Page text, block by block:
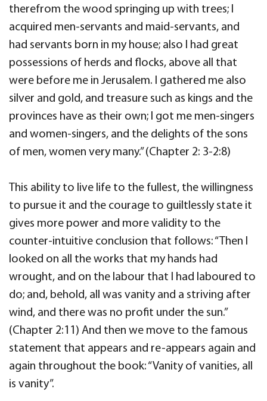
therefrom the wood springing up with trees; I
acquired men-servants and maid-servants, and
had servants born in my house; also I had great
possessions of herds and flocks, above all that
were before me in Jerusalem. I gathered me also
silver and gold, and treasure such as kings and the
provinces have as their own; I got me men-singers
and women-singers, and the delights of the sons
of men, women very many.” (Chapter 2: 3-2:8)
This ability to live life to the fullest, the willingness
to pursue it and the courage to guiltlessly state it
gives more power and more validity to the
counter-intuitive conclusion that follows: “Then I
looked on all the works that my hands had
wrought, and on the labour that I had laboured to
do; and, behold, all was vanity and a striving after
wind, and there was no profit under the sun.”
(Chapter 2:11) And then we move to the famous
statement that appears and re-appears again and
again throughout the book: “Vanity of vanities, all
is vanity”.